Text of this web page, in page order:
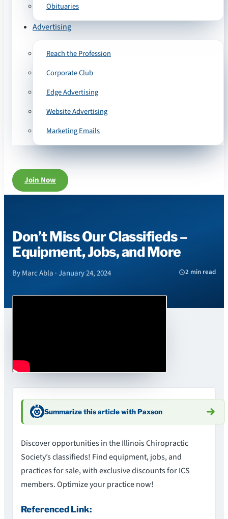
Obituaries
Advertising
Reach the Profession
Corporate Club
Edge Advertising
Website Advertising
Marketing Emails
Join Now
Don’t Miss Our Classifieds –
Equipment, Jobs, and More
By Marc Abla · January 24, 2024 2 min read
Summarize this article with Paxson
Discover opportunities in the Illinois Chiropractic
Society’s classifieds! Find equipment, jobs, and
practices for sale, with exclusive discounts for ICS
members. Optimize your practice now!
Referenced Link: